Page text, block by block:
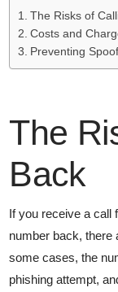
The Risks of
Costs and
Preventing
The
Back
If you receive a call
number back, there
some cases, the
phishing attempt,